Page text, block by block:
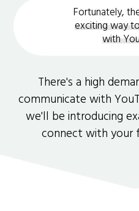
Fortunately,
exciting way
with
There's a high
communicate with
we'll be introducing
connect with your